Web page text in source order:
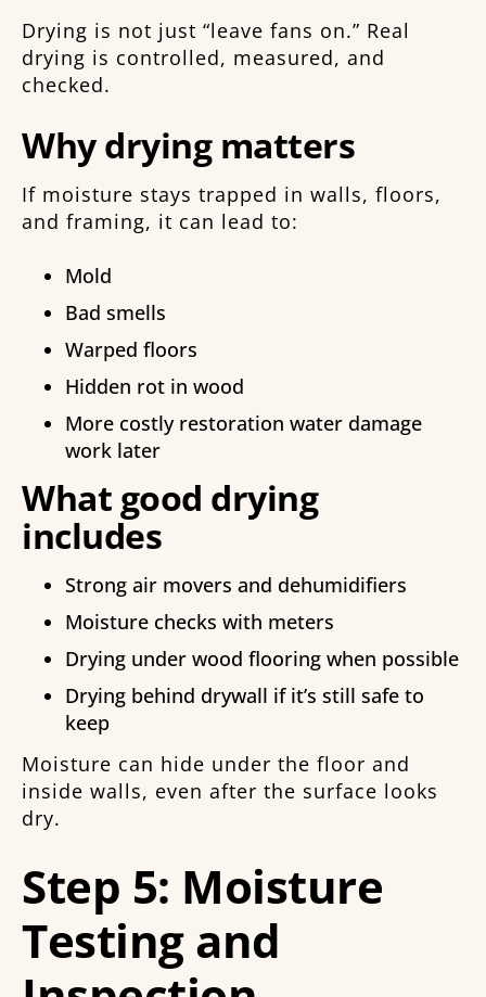
Drying is not just “leave fans on.” Real
drying is controlled, measured, and
checked.
Why drying matters
If moisture stays trapped in walls, floors,
and framing, it can lead to:
Mold
Bad smells
Warped floors
Hidden rot in wood
More costly restoration water damage
work later
What good drying
includes
Strong air movers and dehumidifiers
Moisture checks with meters
Drying under wood flooring when possible
Drying behind drywall if it’s still safe to
keep
Moisture can hide under the floor and
inside walls, even after the surface looks
dry.
Step 5: Moisture
Testing and